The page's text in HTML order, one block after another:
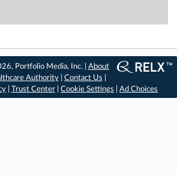
Portfolio Media, Inc. | About
Authority| Contact Us
Trust Center Cookie Settings Ad Choices